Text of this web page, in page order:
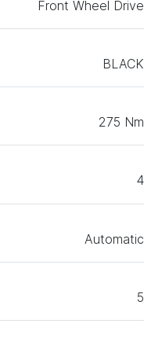
Front Wheel Drive
BLACK
275 Nm
4
Automatic
5